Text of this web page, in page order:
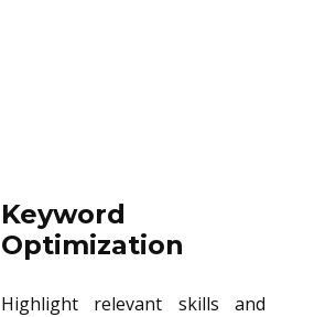
Keyword
Optimization
Highlight relevant skills and